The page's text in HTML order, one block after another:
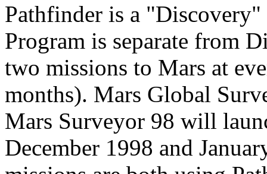
Pathfinder is a
Program is separate from
two missions to Mars at
months). Mars Global
Mars Surveyor 98 will
December 1998 and